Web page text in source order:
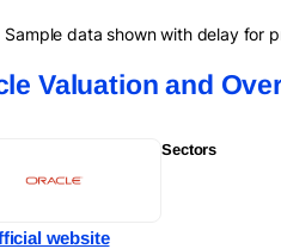
Sample data shown with delay for
Valuation and
Sectors
website